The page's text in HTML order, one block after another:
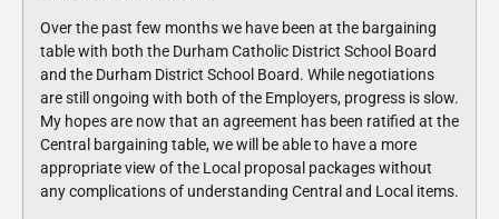
Over the past few months we have been at the bargaining
table with both the Durham Catholic District School Board
and the Durham District School Board. While negotiations
are still ongoing with both of the Employers, progress is slow.
My hopes are now that an agreement has been ratified at the
Central bargaining table, we will be able to have a more
appropriate view of the Local proposal packages without
any complications of understanding Central and Local items.